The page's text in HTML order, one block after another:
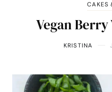
CAKES
Vegan
KRISTINA